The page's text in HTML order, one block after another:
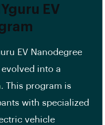
EV
EV Nanodegree
into a
. This program is
with specialized
vehicle